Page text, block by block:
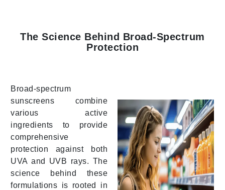
The Science Behind Broad-Spectrum
Protection
Broad-spectrum
sunscreens combine
various active
ingredients to provide
comprehensive
protection against both
UVA and UVB rays. The
science behind these
formulations is rooted in